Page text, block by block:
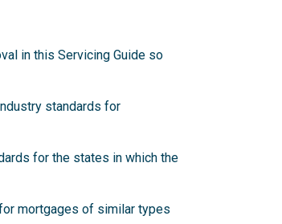
in this Servicing Guide so
standards for
for the states in which the
mortgages of similar types